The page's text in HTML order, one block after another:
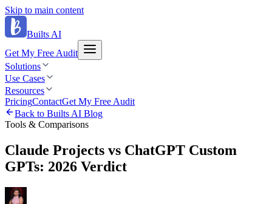
Skip to main content
Builts AI
Get My Free Audit
Solutions
Use Cases
Resources
PricingContactGet My Free Audit
Back to Builts AI Blog
Tools & Comparisons
Claude Projects vs ChatGPT Custom
GPTs: 2026 Verdict